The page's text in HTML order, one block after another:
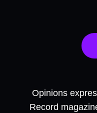
Opinions
Record